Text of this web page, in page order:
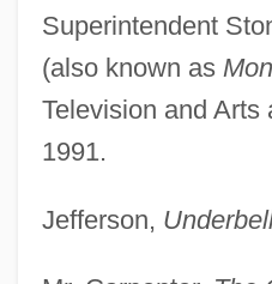
Superintendent
(also known as
Television and Arts
1991.
Jefferson,